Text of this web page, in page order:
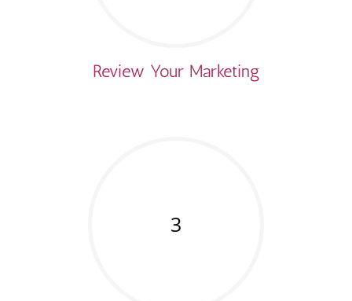
Review Your Marketing
3